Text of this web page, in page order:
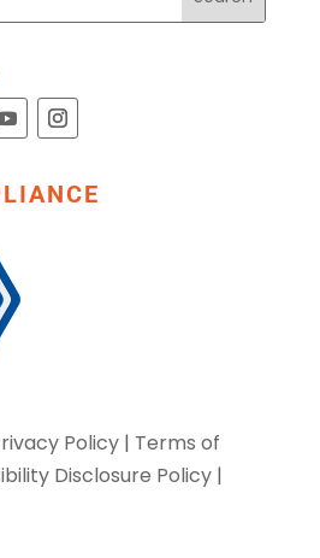
Policy| Terms of
Disclosure Policy|